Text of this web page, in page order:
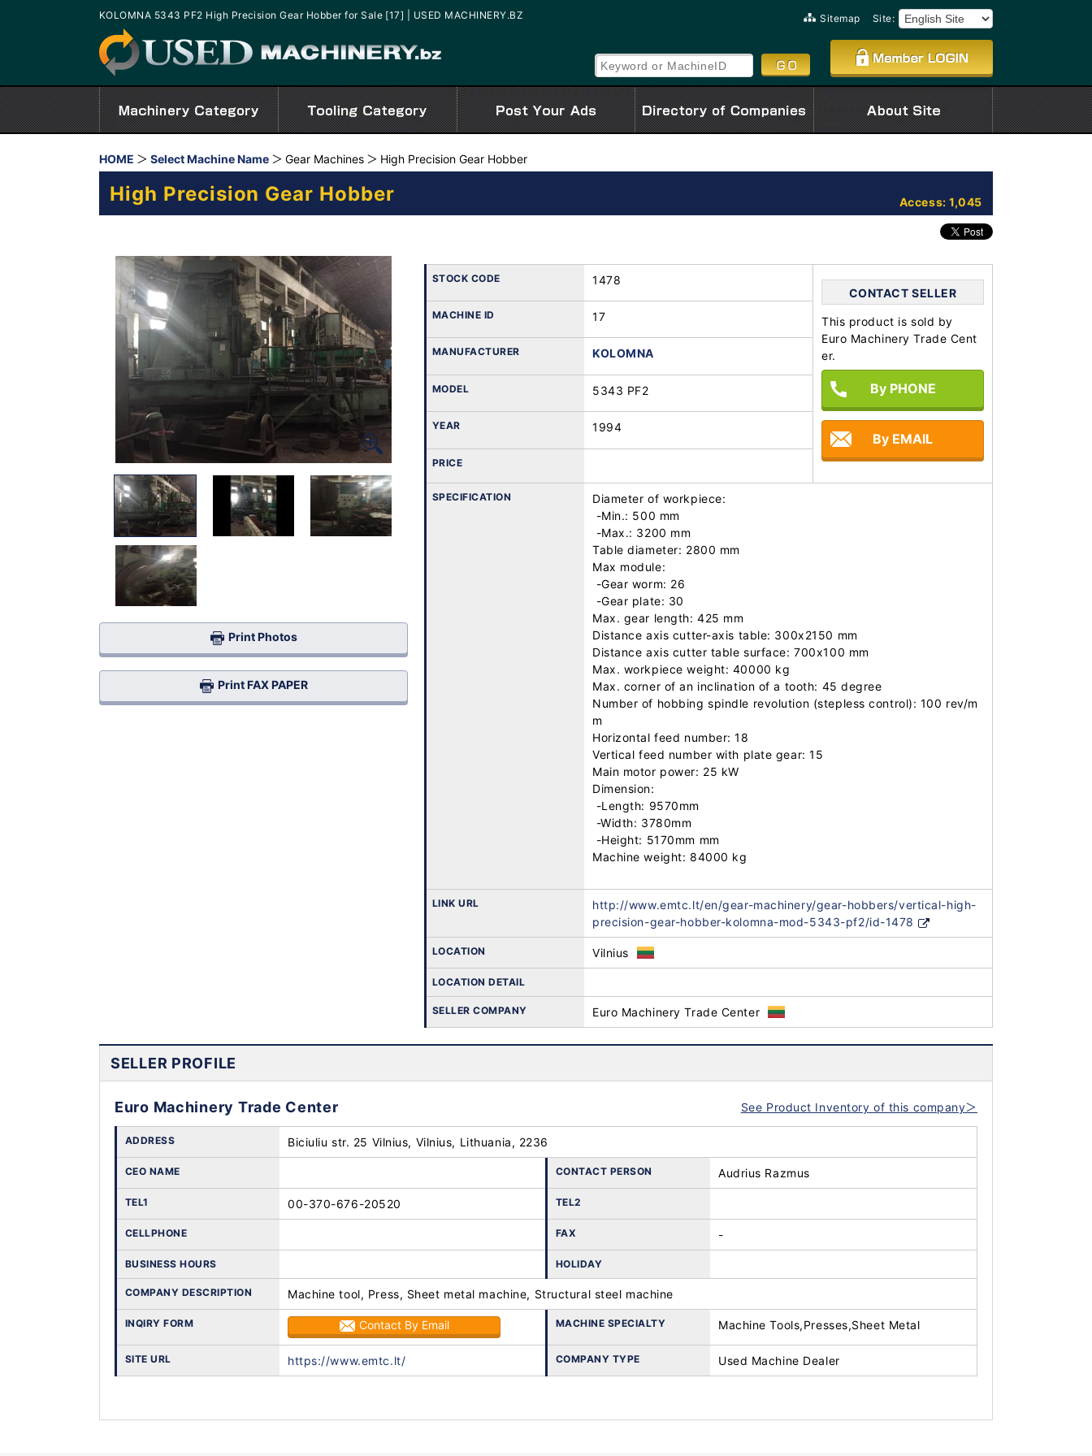
KOLOMNA 5343 PF2 High Precision Gear Hobber for Sale [17] | USED MACHINERY.BZ Sitemap Site:
HOME Select Machine Name Gear Machines High Precision Gear Hobber
High Precision Gear Hobber Access: 1,045
Print Photos
Print FAX PAPER
STOCK CODE
1478
CONTACT SELLER
This product is sold by
Euro Machinery Trade Cent
er.
By PHONE
By EMAIL
MACHINE ID 17
MANUFACTURER KOLOMNA
MODEL 5343 PF2
YEAR 1994
PRICE
SPECIFICATION
Diameter of workpiece:
Table diameter: 2800 mm
Max module:
Max. gear length: 425 mm
Distance axis cutter-axis table: 300x2150 mm
Distance axis cutter table surface: 700x100 mm
Max. workpiece weight: 40000 kg
Max. corner of an inclination of a tooth: 45 degree
Number of hobbing spindle revolution (stepless control): 100 rev/m
m
Horizontal feed number: 18
Vertical feed number with plate gear: 15
Main motor power: 25 kW
Dimension:
Machine weight: 84000 kg
LINK URL
http://www.emtc.lt/en/gear-machinery/gear-hobbers/vertical-high-
precision-gear-hobber-kolomna-mod-5343-pf2/id-1478
LOCATION Vilnius
LOCATION DETAIL
SELLER COMPANY Euro Machinery Trade Center
SELLER PROFILE
Euro Machinery Trade Center See Product Inventory of this company＞
ADDRESS Biciuliu str. 25 Vilnius, Vilnius, Lithuania, 2236
CEO NAME CONTACT PERSON Audrius Razmus
TEL1 00-370-676-20520 TEL2
CELLPHONE FAX -
BUSINESS HOURS HOLIDAY
COMPANY DESCRIPTION Machine tool, Press, Sheet metal machine, Structural steel machine
INQIRY FORM Contact By Email MACHINE SPECIALTY Machine Tools,Presses,Sheet Metal
SITE URL https://www.emtc.lt/ COMPANY TYPE Used Machine Dealer